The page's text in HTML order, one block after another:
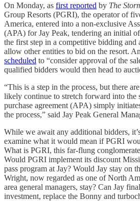
On Monday, as first reported by The
Group Resorts (PGRI), the operator of
America, entered into a non-exclusive
(APA) for Jay Peak, tendering an initial
the first step in a competitive bidding and
allow other entities to bid on the resort.
scheduled to “consider approval of the
qualified bidders would then head to
“This is a step in the process, but there
likely continue to stretch forward into the
purchase agreement (APA) simply
the process,” said Jay Peak General
While we await any additional bidders,
examine what it would mean if PGRI
What is PGRI, this far-flung
Would PGRI implement its discount
pass program at Jay? Would Jay stay on
Wright, now regarded as one of North
area general managers, stay? Can Jay
investment, replace the Bonny and